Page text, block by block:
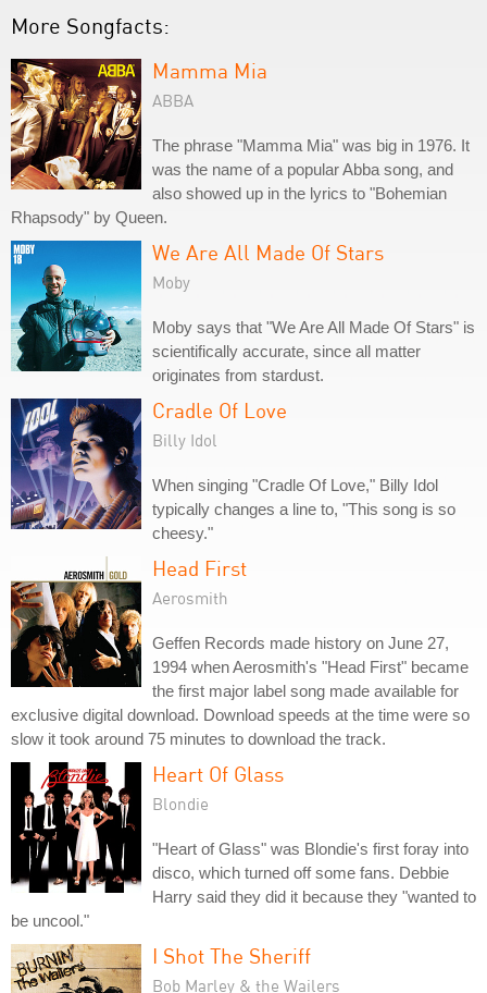
More Songfacts:
Mamma Mia
ABBA
The phrase "Mamma Mia" was big in 1976. It
was the name of a popular Abba song, and
also showed up in the lyrics to "Bohemian
Rhapsody" by Queen.
We Are All Made Of Stars
Moby
Moby says that "We Are All Made Of Stars" is
scientifically accurate, since all matter
originates from stardust.
Cradle Of Love
Billy Idol
When singing "Cradle Of Love," Billy Idol
typically changes a line to, "This song is so
cheesy."
Head First
Aerosmith
Geffen Records made history on June 27,
1994 when Aerosmith's "Head First" became
the first major label song made available for
exclusive digital download. Download speeds at the time were so
slow it took around 75 minutes to download the track.
Heart Of Glass
Blondie
"Heart of Glass" was Blondie's first foray into
disco, which turned off some fans. Debbie
Harry said they did it because they "wanted to
be uncool."
I Shot The Sheriff
Bob Marley & the Wailers